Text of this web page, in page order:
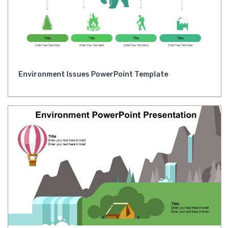
Environment Issues PowerPoint Template